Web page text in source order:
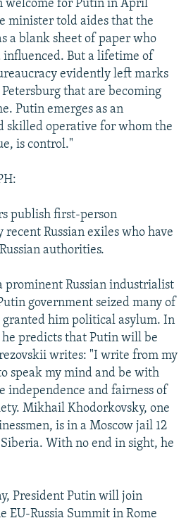
welcome for Putin in April
minister told aides that the
a blank sheet of paper who
influenced. But a lifetime of
evidently left marks
that are becoming
Putin emerges as an
skilled operative for whom the
is control."
publish first-person
recent Russian exiles who have
authorities.
prominent Russian industrialist
government seized many of
granted him political asylum. In
predicts that Putin will be
writes: "I write from my
speak my mind and be with
independence and fairness of
Mikhail Khodorkovsky, one
is in a Moscow jail 12
With no end in sight, he
President Putin will join
EU-Russia Summit in Rome